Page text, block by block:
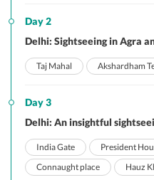
Day 2
Delhi: Sightseeing in Agra
Taj Mahal Akshardham
Day 3
Delhi: An insightful
India Gate President
Connaught place
Hauz